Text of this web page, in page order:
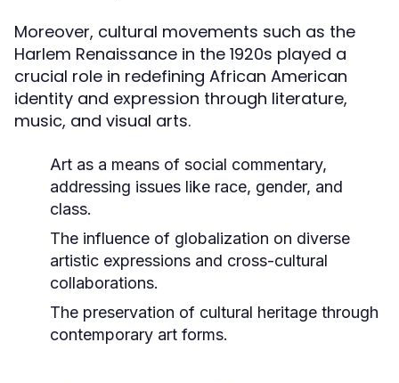
Moreover, cultural movements such as the
Harlem Renaissance in the 1920s played a
crucial role in redefining African American
identity and expression through literature,
music, and visual arts.
Art as a means of social commentary,
addressing issues like race, gender, and
class.
The influence of globalization on diverse
artistic expressions and cross-cultural
collaborations.
The preservation of cultural heritage through
contemporary art forms.